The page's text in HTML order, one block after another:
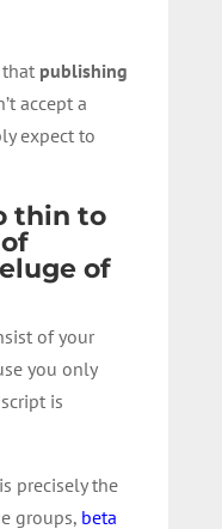
publishing
accept a
expect to
thin to
of
of your
you only
is
precisely the
groups, beta